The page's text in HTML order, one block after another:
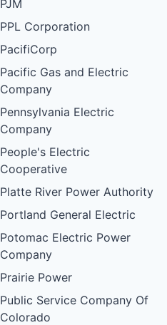
PJM
PPL Corporation
PacifiCorp
Pacific Gas and Electric
Company
Pennsylvania Electric
Company
People's Electric
Cooperative
Platte River Power Authority
Portland General Electric
Potomac Electric Power
Company
Prairie Power
Public Service Company Of
Colorado